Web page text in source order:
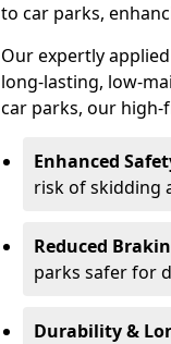
to car parks,
Our expertly applied
long-lasting, low-
car parks, our
Enhanced
risk of skidding
Reduced
parks safer for
Durability &